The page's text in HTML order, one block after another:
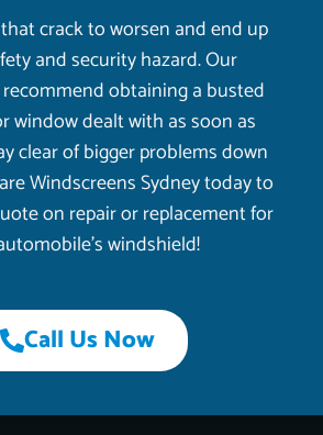
crack to worsen and end up
and security hazard. Our
obtaining a busted
window dealt with as soon as
clear of bigger problems down
Windscreens Sydney today to
on repair or replacement for
windshield!
Call Us Now